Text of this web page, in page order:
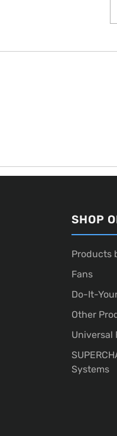
SHOP
Products
Fans
Do-It-
Other
Universal
Systems